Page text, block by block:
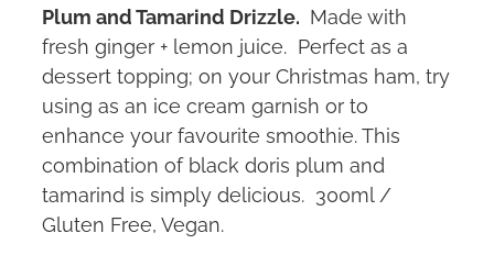
Plum and Tamarind Drizzle. Made with
fresh ginger + lemon juice. Perfect as a
dessert topping; on your Christmas ham, try
using as an ice cream garnish or to
enhance your favourite smoothie. This
combination of black doris plum and
tamarind is simply delicious. 300ml /
Gluten Free, Vegan.